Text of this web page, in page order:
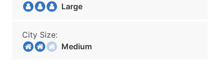
Large
City Size:
Medium